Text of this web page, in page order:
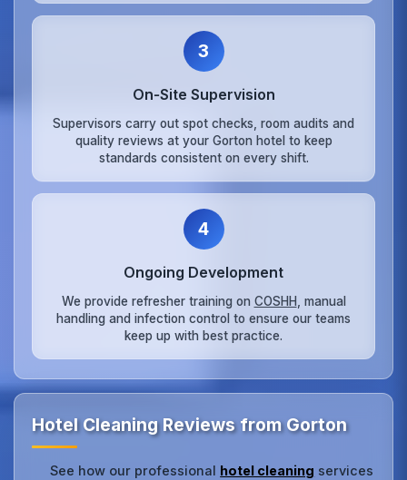
3
On‑Site Supervision
Supervisors carry out spot checks, room audits and
quality reviews at your Gorton hotel to keep
standards consistent on every shift.
4
Ongoing Development
We provide refresher training on COSHH , manual
handling and infection control to ensure our teams
keep up with best practice.
Hotel Cleaning Reviews from Gorton
See how our professional hotel cleaning services